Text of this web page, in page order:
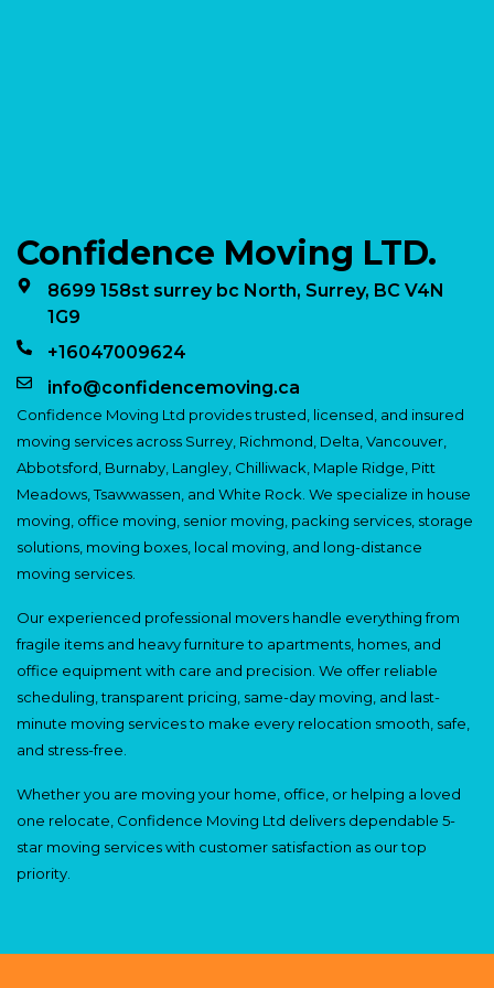
Confidence Moving LTD.
8699 158st surrey bc North, Surrey, BC V4N
1G9
+16047009624
info@confidencemoving.ca
Confidence Moving Ltd provides trusted, licensed, and insured
moving services across Surrey, Richmond, Delta, Vancouver,
Abbotsford, Burnaby, Langley, Chilliwack, Maple Ridge, Pitt
Meadows, Tsawwassen, and White Rock. We specialize in house
moving, office moving, senior moving, packing services, storage
solutions, moving boxes, local moving, and long-distance
moving services.
Our experienced professional movers handle everything from
fragile items and heavy furniture to apartments, homes, and
office equipment with care and precision. We offer reliable
scheduling, transparent pricing, same-day moving, and last-
minute moving services to make every relocation smooth, safe,
and stress-free.
Whether you are moving your home, office, or helping a loved
one relocate, Confidence Moving Ltd delivers dependable 5-
star moving services with customer satisfaction as our top
priority.